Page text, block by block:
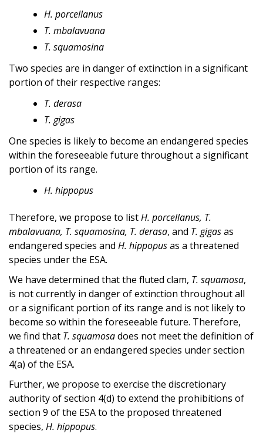
H. porcellanus
T. mbalavuana
T. squamosina
Two species are in danger of extinction in a significant
portion of their respective ranges:
T. derasa
T. gigas
One species is likely to become an endangered species
within the foreseeable future throughout a significant
portion of its range.
H. hippopus
Therefore, we propose to listH. porcellanus, T.
mbalavuana, T. squamosina, T. derasa, and T. gigasas
endangered species and H. hippopusas a threatened
species under the ESA.
We have determined that the fluted clam, T. squamosa,
is not currently in danger of extinction throughout all
or a significant portion of its range and is not likely to
become so within the foreseeable future. Therefore,
we find that T. squamosadoes not meet the definition of
a threatened or an endangered species under section
4(a) of the ESA.
Further, we propose to exercise the discretionary
authority of section 4(d) to extend the prohibitions of
section 9 of the ESA to the proposed threatened
species, H. hippopus.